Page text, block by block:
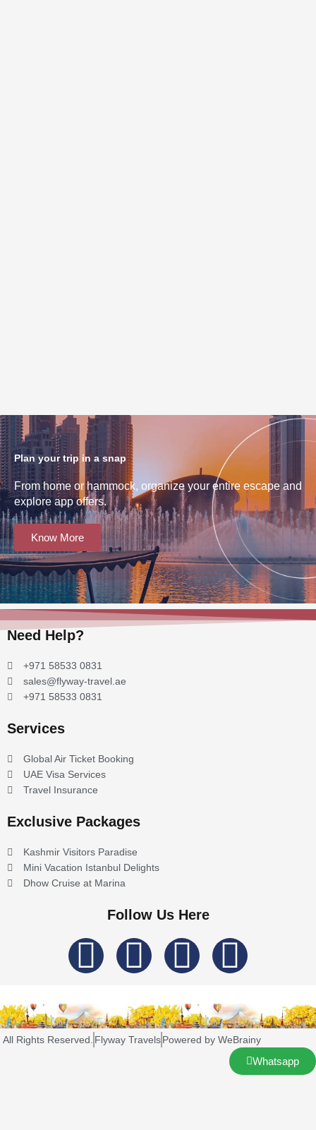
Plan your trip in a snap
From home or hammock, organize your entire escape and
explore app offers.
Know More
Need Help?
+971 58533 0831
sales@flyway-travel.ae
+971 58533 0831
Services
Global Air Ticket Booking
UAE Visa Services
Travel Insurance
Exclusive Packages
Kashmir Visitors Paradise
Mini Vacation Istanbul Delights
Dhow Cruise at Marina
Follow Us Here
I
s
t
F
c
T
i
L
n
k
All Rights Reserved. Flyway TravelsPowered by WeBrainy
Whatsapp